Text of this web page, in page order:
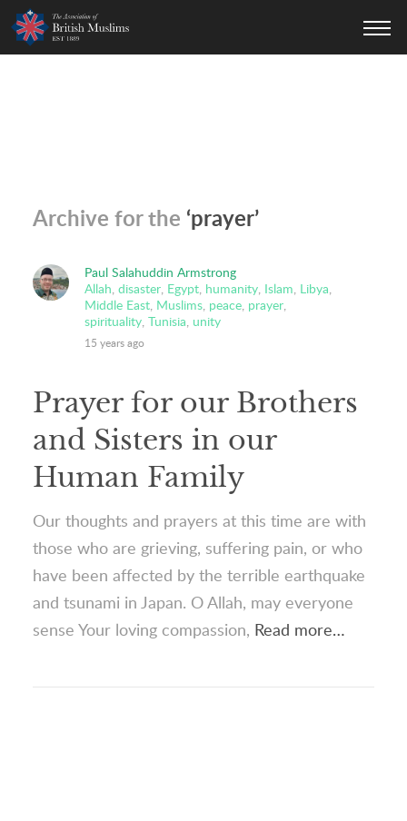
AOBM
Archive for the ‘prayer’
Paul Salahuddin Armstrong
Allah, disaster, Egypt, humanity, Islam, Libya,
Middle East, Muslims, peace, prayer,
spirituality, Tunisia, unity
15 years ago
Prayer for our Brothers
and Sisters in our
Human Family
Our thoughts and prayers at this time are with
those who are grieving, suffering pain, or who
have been affected by the terrible earthquake
and tsunami in Japan. O Allah, may everyone
sense Your loving compassion, Read more…